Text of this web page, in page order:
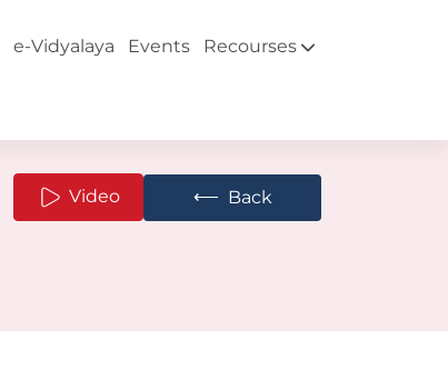
e-Vidyalaya Events Recourses
Video ⟵ Back